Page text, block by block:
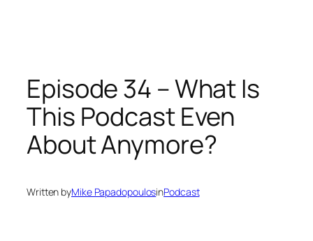
Episode 34 – What Is
This Podcast Even
About Anymore?
Written byMike PapadopoulosinPodcast